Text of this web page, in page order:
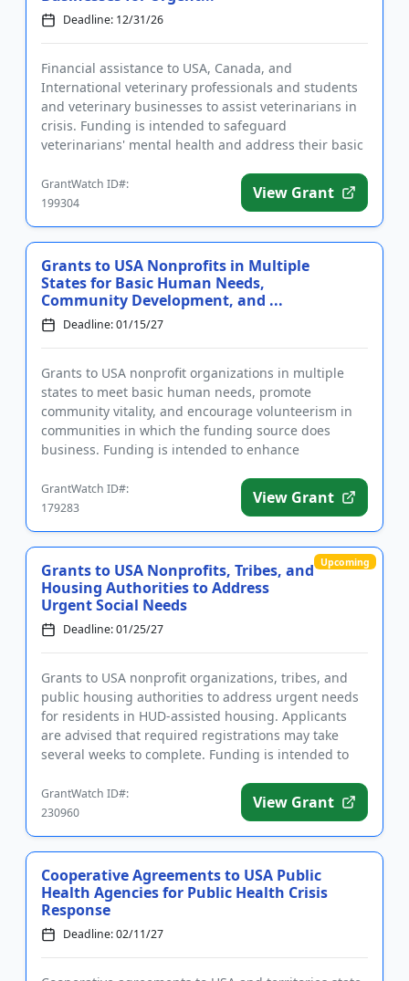
Deadline: 12/31/26
Financial assistance to USA, Canada, and
International veterinary professionals and students
and veterinary businesses to assist veterinarians in
crisis. Funding is intended to safeguard
veterinarians' mental health and address their basic
GrantWatch ID#:
199304
View Grant
Grants to USA Nonprofits in Multiple
States for Basic Human Needs,
Community Development, and ...
Deadline: 01/15/27
Grants to USA nonprofit organizations in multiple
states to meet basic human needs, promote
community vitality, and encourage volunteerism in
communities in which the funding source does
business. Funding is intended to enhance
GrantWatch ID#:
179283
View Grant
Upcoming
Grants to USA Nonprofits, Tribes, and
Housing Authorities to Address
Urgent Social Needs
Deadline: 01/25/27
Grants to USA nonprofit organizations, tribes, and
public housing authorities to address urgent needs
for residents in HUD-assisted housing. Applicants
are advised that required registrations may take
several weeks to complete. Funding is intended to
GrantWatch ID#:
230960
View Grant
Cooperative Agreements to USA Public
Health Agencies for Public Health Crisis
Response
Deadline: 02/11/27